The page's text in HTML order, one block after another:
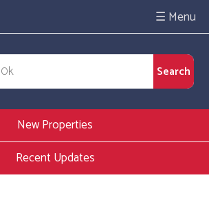
☰
New Properties
Recent Updates